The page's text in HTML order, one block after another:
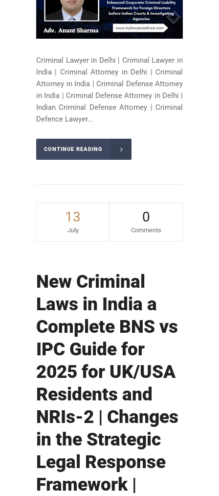
Criminal Lawyer in Delhi | Criminal Lawyer in
India | Criminal Attorney in Delhi | Criminal
Attorney in India | Criminal Defense Attorney
in India | Criminal Defense Attorney in Delhi |
Indian Criminal Defense Attorney | Criminal
Defence Lawyer...
CONTINUE READING
13
July
0
Comments
New Criminal
Laws in India a
Complete BNS vs
IPC Guide for
2025 for UK/USA
Residents and
NRIs-2 | Changes
in the Strategic
Legal Response
Framework |